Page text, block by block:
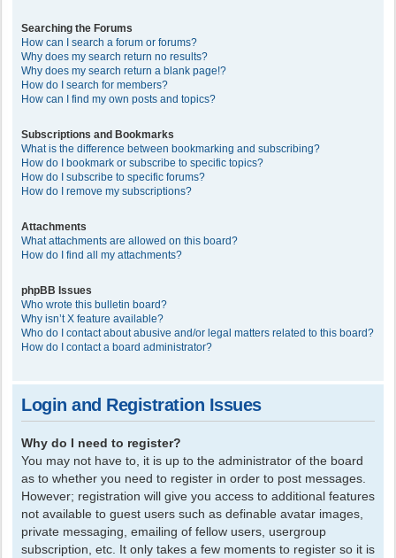
Searching the Forums
How can I search a forum or forums?
Why does my search return no results?
Why does my search return a blank page!?
How do I search for members?
How can I find my own posts and topics?
Subscriptions and Bookmarks
What is the difference between bookmarking and subscribing?
How do I bookmark or subscribe to specific topics?
How do I subscribe to specific forums?
How do I remove my subscriptions?
Attachments
What attachments are allowed on this board?
How do I find all my attachments?
phpBB Issues
Who wrote this bulletin board?
Why isn’t X feature available?
Who do I contact about abusive and/or legal matters related to this board?
How do I contact a board administrator?
Login and Registration Issues
Why do I need to register?
You may not have to, it is up to the administrator of the board
as to whether you need to register in order to post messages.
However; registration will give you access to additional features
not available to guest users such as definable avatar images,
private messaging, emailing of fellow users, usergroup
subscription, etc. It only takes a few moments to register so it is